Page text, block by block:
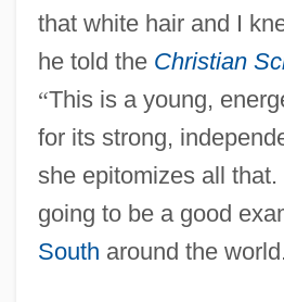
that white hair and I
he told the Christian
“This is a young,
for its strong,
she epitomizes all
going to be a good
South around the world.